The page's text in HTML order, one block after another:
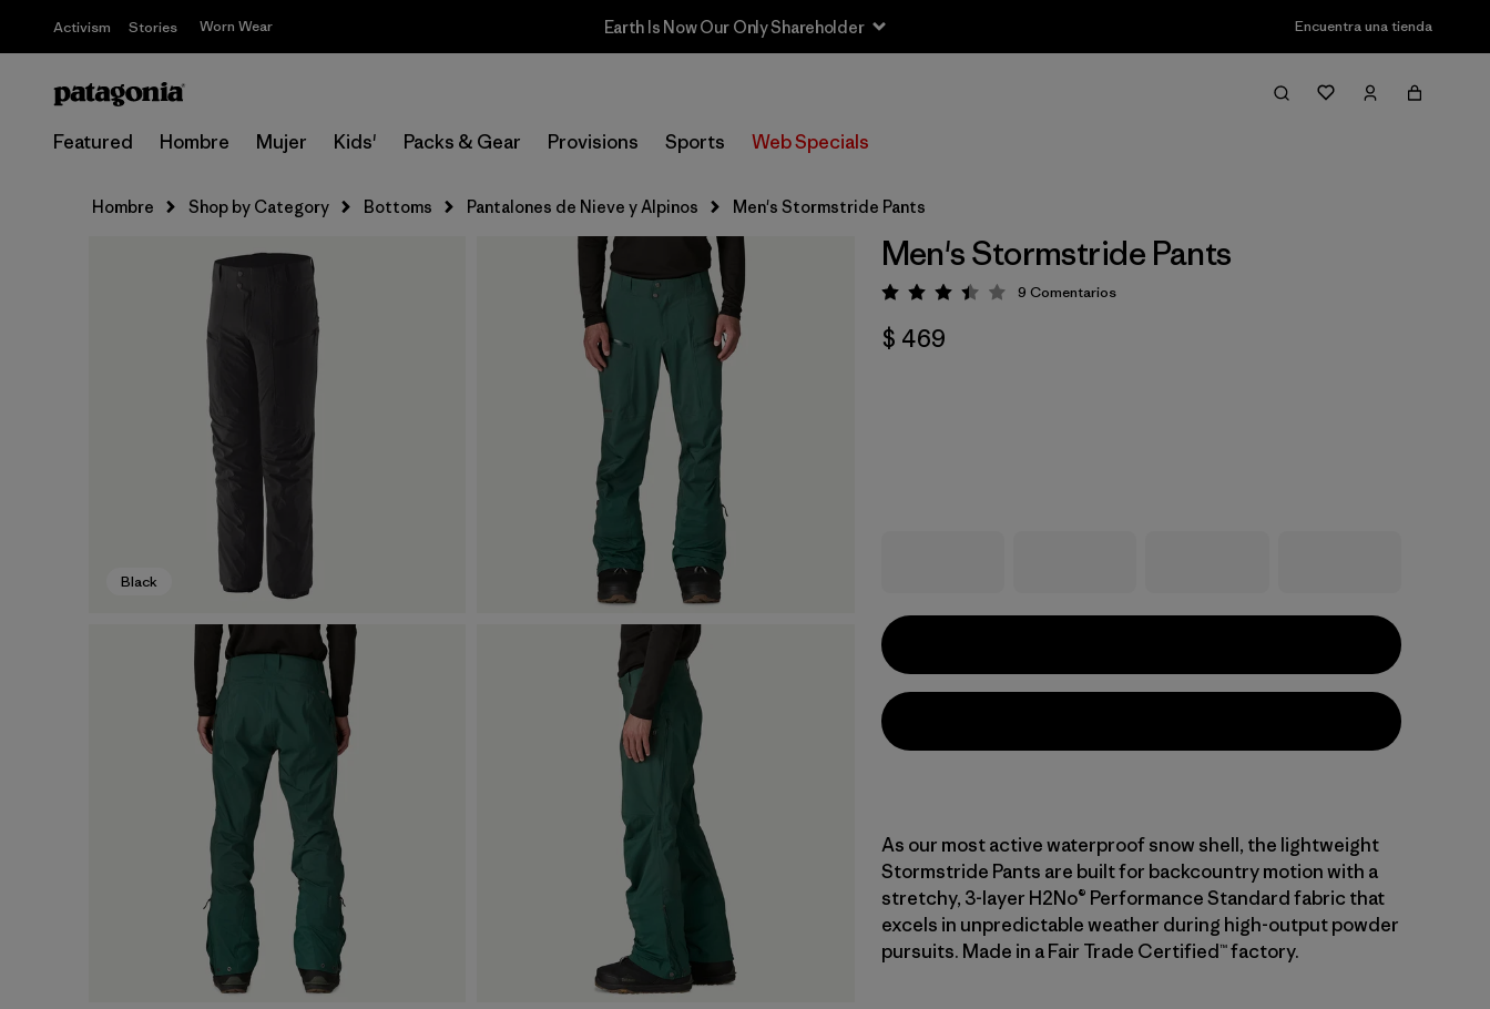
Activism Stories Worn Wear Encuentra una tienda
Featured Hombre Mujer Kids' Packs & Gear Provisions Sports Web Specials
Hombre Shop by Category Bottoms Pantalones de Nieve y Alpinos Men's Stormstride Pants
Black
Men's Stormstride Pants
Valoración: 3.4 / 5
9 Comentarios
$ 469
As our most active waterproof snow shell, the lightweight
Stormstride Pants are built for backcountry motion with a
stretchy, 3-layer H2No® Performance Standard fabric that
excels in unpredictable weather during high-output powder
pursuits. Made in a Fair Trade Certified™ factory.